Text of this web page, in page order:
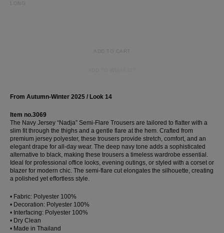
LONG
ADD TO CART
From Autumn-Winter 2025 / Look 14
Item no.3069
The Navy Jersey “Nadja” Semi-Flare Trousers are tailored to flatter with a
slim fit through the thighs and a gentle flare at the hem. Crafted from
premium jersey polyester, these trousers provide stretch, comfort, and an
elegant drape for all-day wear. The deep navy tone adds a sophisticated
alternative to black, making these trousers a timeless wardrobe essential.
Ideal for professional office looks, evening outings, or styled with a corset or
blazer for modern chic. The semi-flare cut elongates the silhouette, creating
a polished yet effortless style.
• Fabric: Polyester 100%
• Decoration: Polyester 100%
• Interfacing: Polyester 100%
• Dry Clean
• Made in Thailand